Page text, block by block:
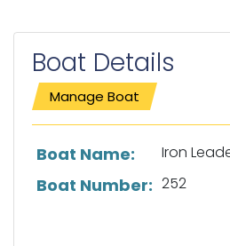
Boat Details
Manage Boat
List of boat details
Boat Name: Iron
Boat Number: 252